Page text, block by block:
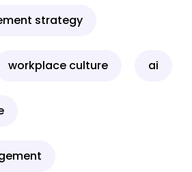
strategy
workplace culture ai